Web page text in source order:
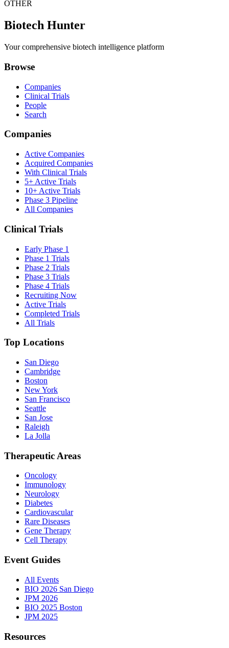
OTHER
Biotech Hunter
Your comprehensive biotech intelligence platform
Browse
Companies
Clinical Trials
People
Search
Companies
Active Companies
Acquired Companies
With Clinical Trials
5+ Active Trials
10+ Active Trials
Phase 3 Pipeline
All Companies
Clinical Trials
Early Phase 1
Phase 1 Trials
Phase 2 Trials
Phase 3 Trials
Phase 4 Trials
Recruiting Now
Active Trials
Completed Trials
All Trials
Top Locations
San Diego
Cambridge
Boston
New York
San Francisco
Seattle
San Jose
Raleigh
La Jolla
Therapeutic Areas
Oncology
Immunology
Neurology
Diabetes
Cardiovascular
Rare Diseases
Gene Therapy
Cell Therapy
Event Guides
All Events
BIO 2026 San Diego
JPM 2026
BIO 2025 Boston
JPM 2025
Resources